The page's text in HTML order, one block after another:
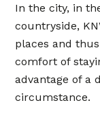
In the city, in
countryside,
places and
comfort of
advantage of a
circumstance.